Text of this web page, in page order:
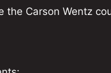
Carson Wentz